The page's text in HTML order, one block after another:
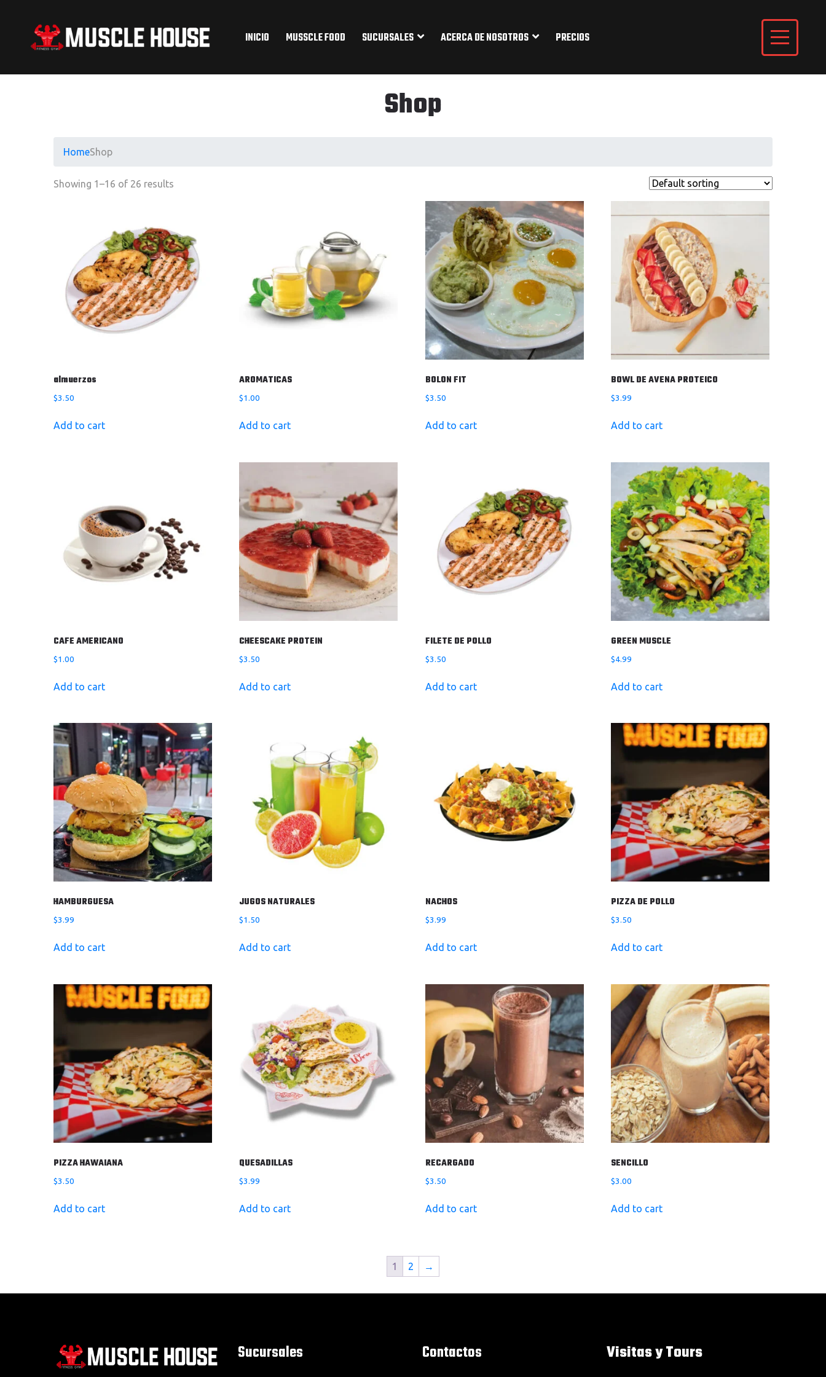
INICIO MUSSCLE FOOD SUCURSALES ACERCA DE NOSOTROS PRECIOS
Shop
HomeShop
Showing 1–16 of 26 results
almuerzos
$3.50
Add to cart
AROMATICAS
$1.00
Add to cart
BOLON FIT
$3.50
Add to cart
BOWL DE AVENA PROTEICO
$3.99
Add to cart
CAFE AMERICANO
$1.00
Add to cart
CHEESCAKE PROTEIN
$3.50
Add to cart
FILETE DE POLLO
$3.50
Add to cart
GREEN MUSCLE
$4.99
Add to cart
HAMBURGUESA
$3.99
Add to cart
JUGOS NATURALES
$1.50
Add to cart
NACHOS
$3.99
Add to cart
PIZZA DE POLLO
$3.50
Add to cart
PIZZA HAWAIANA
$3.50
Add to cart
QUESADILLAS
$3.99
Add to cart
RECARGADO
$3.50
Add to cart
SENCILLO
$3.00
Add to cart
1 2 →
Sucursales Contactos Visitas y Tours